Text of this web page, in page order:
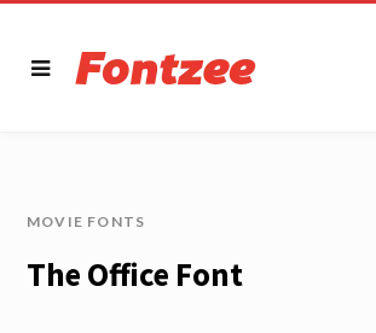
MOVIE FONTS
The Office Font